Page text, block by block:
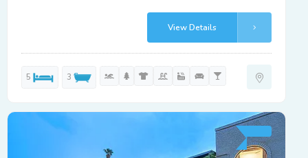
View Details
5 3